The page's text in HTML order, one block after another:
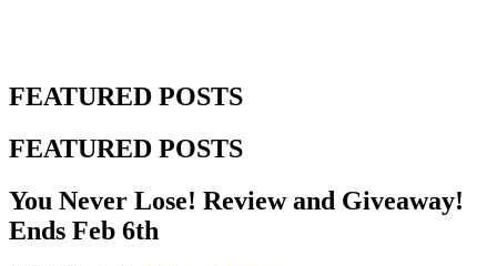
FEATURED POSTS
FEATURED POSTS
You Never Lose! Review and Giveaway!
Ends Feb 6th